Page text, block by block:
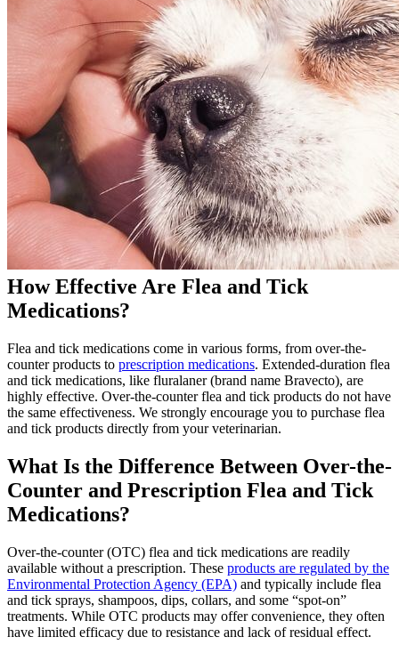
How Effective Are Flea and Tick
Medications?
Flea and tick medications come in various forms, from over-the-
counter products to prescription medications. Extended-duration flea
and tick medications, like fluralaner (brand name Bravecto), are
highly effective. Over-the-counter flea and tick products do not have
the same effectiveness. We strongly encourage you to purchase flea
and tick products directly from your veterinarian.
What Is the Difference Between Over-the-
Counter and Prescription Flea and Tick
Medications?
Over-the-counter (OTC) flea and tick medications are readily
available without a prescription. These products are regulated by the
Environmental Protection Agency (EPA) and typically include flea
and tick sprays, shampoos, dips, collars, and some “spot-on”
treatments. While OTC products may offer convenience, they often
have limited efficacy due to resistance and lack of residual effect.